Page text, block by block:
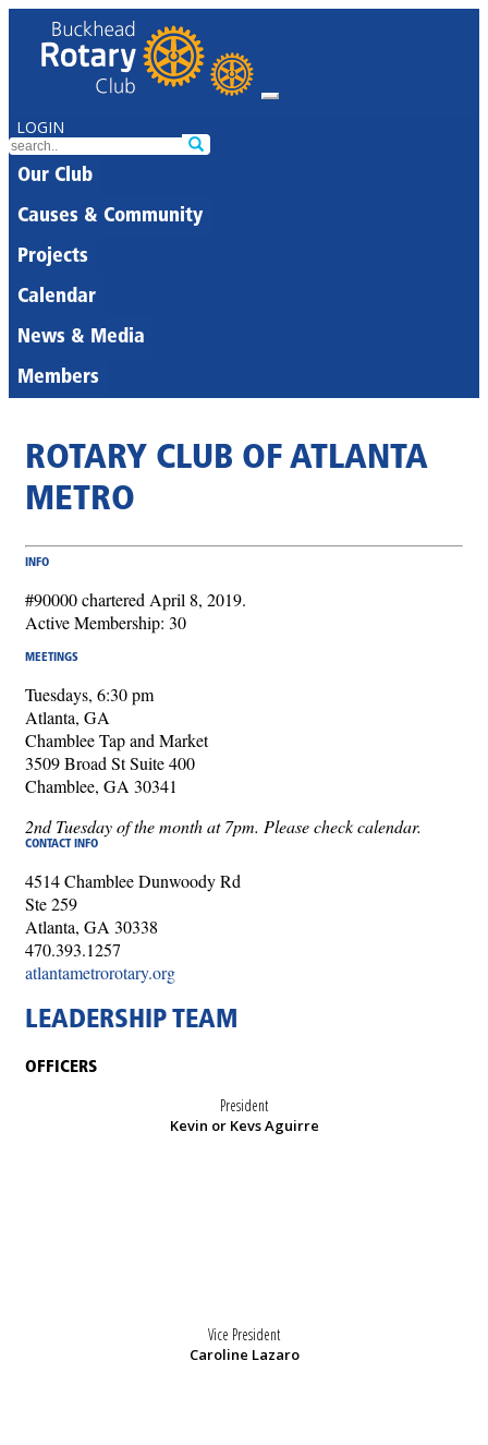
LOGIN
Our Club
Causes & Community
Projects
Calendar
News & Media
Members
ROTARY CLUB OF ATLANTA
METRO
INFO
#90000 chartered April 8, 2019.
Active Membership: 30
MEETINGS
Tuesdays, 6:30 pm
Atlanta, GA
Chamblee Tap and Market
3509 Broad St Suite 400
Chamblee, GA 30341
2nd Tuesday of the month at 7pm. Please check calendar.
CONTACT INFO
4514 Chamblee Dunwoody Rd
Ste 259
Atlanta, GA 30338
470.393.1257
atlantametrorotary.org
LEADERSHIP TEAM
OFFICERS
President
Kevin or Kevs Aguirre
Vice President
Caroline Lazaro